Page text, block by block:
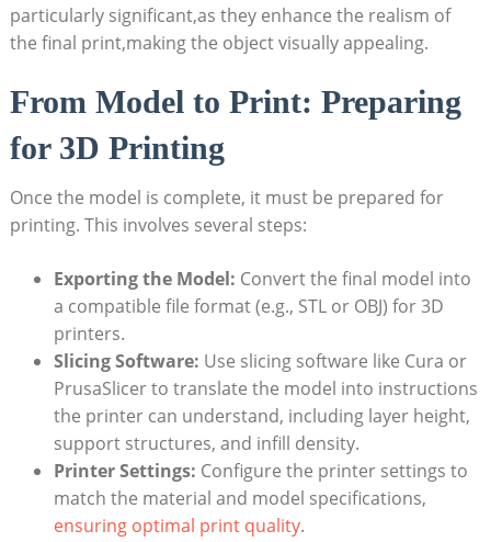
particularly significant,as they enhance the realism of
the final print,making the object visually appealing.
From Model to Print: Preparing
for 3D Printing
Once the model is complete, it must be prepared for
printing. This involves several steps:
Exporting the Model: Convert the final model into
a compatible file format (e.g., STL or OBJ) for 3D
printers.
Slicing Software: Use slicing software like Cura or
PrusaSlicer to translate the model into instructions
the printer can understand, including layer height,
support structures, and infill density.
Printer Settings: Configure the printer settings to
match the material and model specifications,
ensuring optimal print quality.